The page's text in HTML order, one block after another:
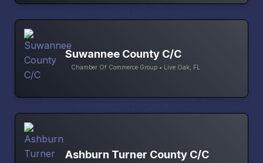
Suwannee County C/C
Chamber Of Commerce Group • Live Oak, FL
Ashburn Turner County C/C